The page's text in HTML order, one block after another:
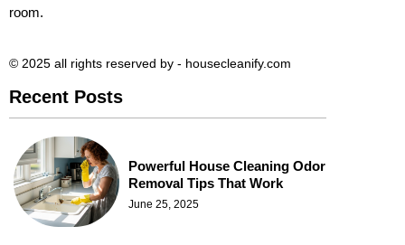
room.
© 2025 all rights reserved​ by - housecleanify.com
Recent Posts
Powerful House Cleaning Odor
Removal Tips That Work
June 25, 2025